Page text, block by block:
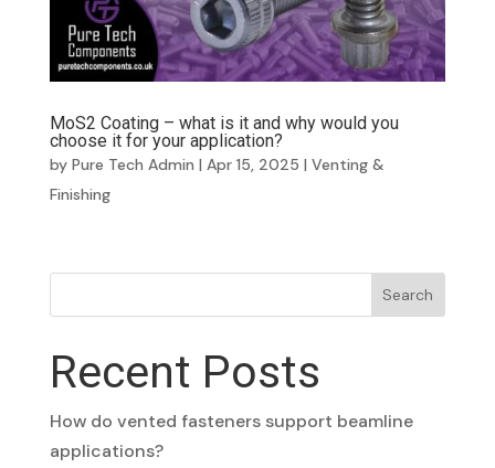
MoS2 Coating – what is it and why would you
choose it for your application?
by Pure Tech Admin | Apr 15, 2025 | Venting &
Finishing
Search
Recent Posts
How do vented fasteners support beamline
applications?